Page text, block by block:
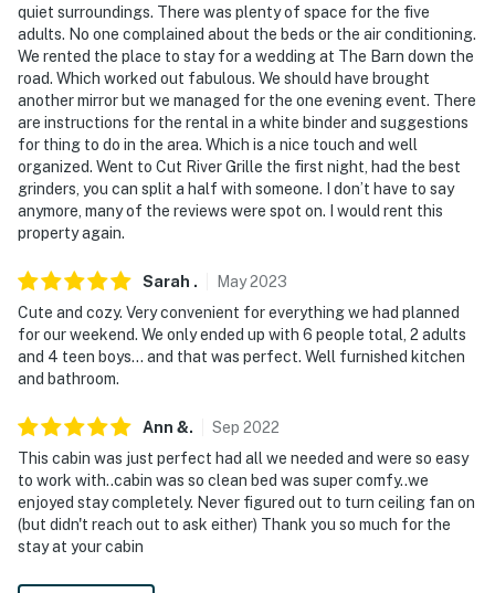
quiet surroundings. There was plenty of space for the five
adults. No one complained about the beds or the air conditioning.
We rented the place to stay for a wedding at The Barn down the
road. Which worked out fabulous. We should have brought
another mirror but we managed for the one evening event. There
are instructions for the rental in a white binder and suggestions
for thing to do in the area. Which is a nice touch and well
organized. Went to Cut River Grille the first night, had the best
grinders, you can split a half with someone. I don’t have to say
anymore, many of the reviews were spot on. I would rent this
property again.
Sarah . May2023
Cute and cozy. Very convenient for everything we had planned
for our weekend. We only ended up with 6 people total, 2 adults
and 4 teen boys... and that was perfect. Well furnished kitchen
and bathroom.
Ann &. Sep 2022
This cabin was just perfect had all we needed and were so easy
to work with..cabin was so clean bed was super comfy..we
enjoyed stay completely. Never figured out to turn ceiling fan on
(but didn't reach out to ask either) Thank you so much for the
stay at your cabin